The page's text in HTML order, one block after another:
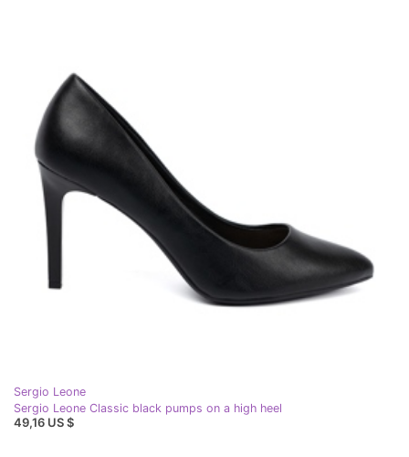
Sergio Leone
Sergio Leone Classic black pumps on a high heel
49,16 US $